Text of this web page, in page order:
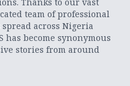
Thanks to our vast
team of professional
across Nigeria
has become synonymous
stories from around